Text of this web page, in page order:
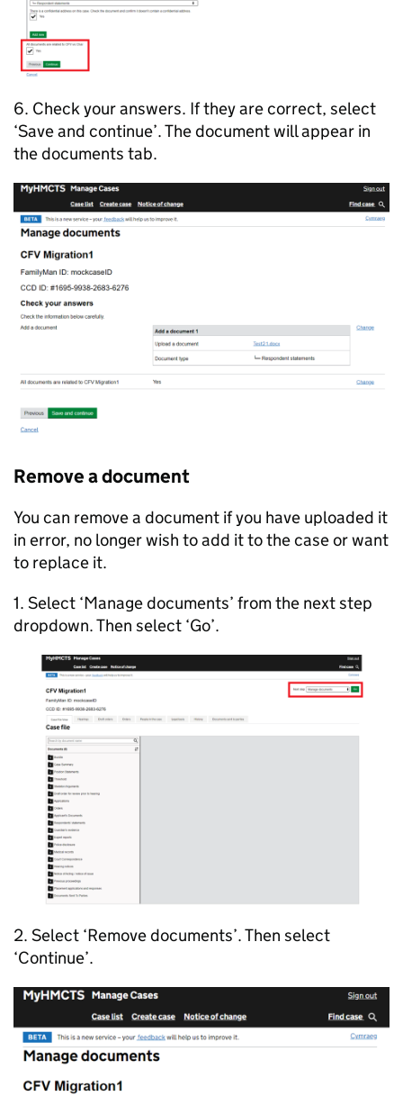
6. Check your answers. If they are correct, select
‘Save and continue’. The document will appear in
the documents tab.
Remove a document
You can remove a document if you have uploaded it
in error, no longer wish to add it to the case or want
to replace it.
1. Select ‘Manage documents’ from the next step
dropdown. Then select ‘Go’.
2. Select ‘Remove documents’. Then select
‘Continue’.